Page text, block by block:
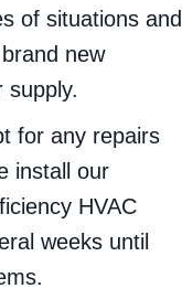
take great
of situations and
new
for any repairs
install our
HVAC
weeks until